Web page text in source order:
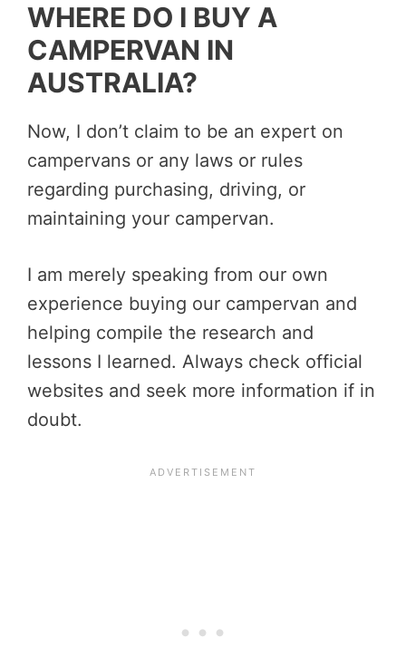
WHERE DO I BUY A
CAMPERVAN IN
AUSTRALIA?
Now, I don’t claim to be an expert on
campervans or any laws or rules
regarding purchasing, driving, or
maintaining your campervan.
I am merely speaking from our own
experience buying our campervan and
helping compile the research and
lessons I learned. Always check official
websites and seek more information if in
doubt.